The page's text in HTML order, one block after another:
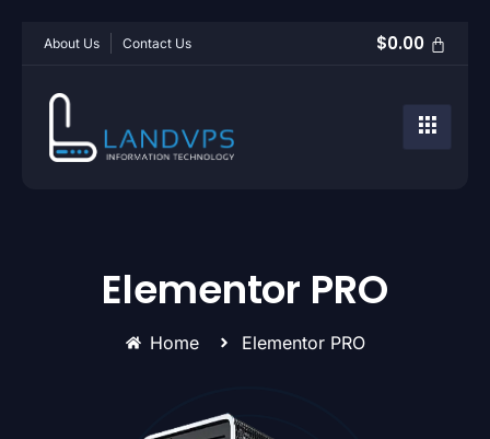
About Us Contact Us $0.00
Elementor PRO
Home Elementor PRO